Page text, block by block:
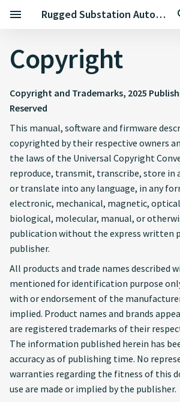
Rugged Substation Automation Edge Controller
Copyright
Copyright and Trademarks, 2025
Reserved
This manual, software and firmware
copyrighted by their respective owners
the laws of the Universal Copyright
reproduce, transmit, transcribe, store in
or translate into any language, in any
electronic, mechanical, magnetic,
biological, molecular, manual, or
publication without the express written
publisher.
All products and trade names described
mentioned for identification purpose
with or endorsement of the
implied. Product names and brands
are registered trademarks of their
The information published herein has
accuracy as of publishing time. No
warranties regarding the fitness of this
use are made or implied by the publisher.